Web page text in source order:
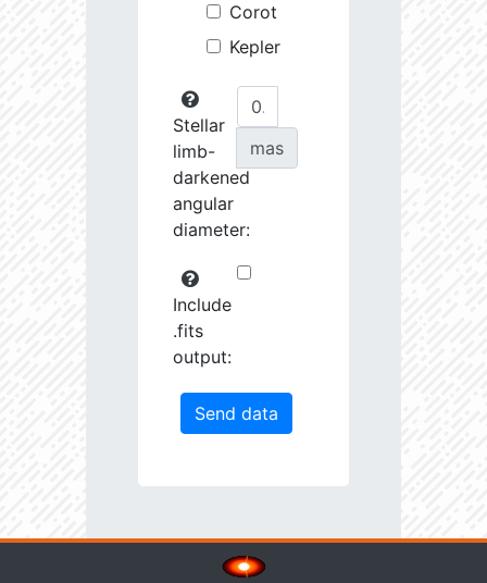
Corot
Kepler
Stellar
limb-
darkened
angular
diameter:
mas
Include
.fits
output: